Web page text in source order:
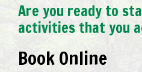
Are you ready to
activities that you
Book Online